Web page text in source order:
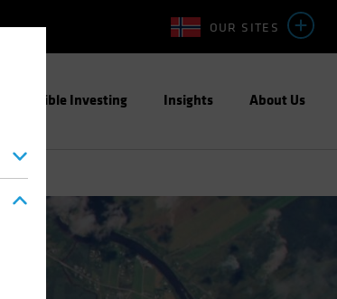
OUR SITES
Responsible Investing Insights About Us